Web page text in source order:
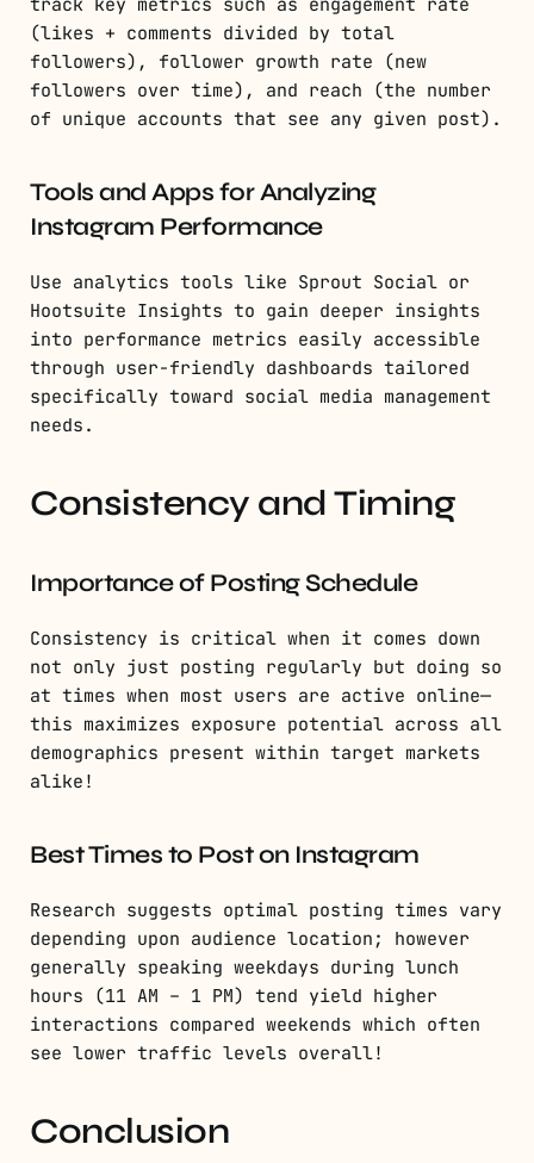
(likes + comments divided by total
followers), follower growth rate (new
followers over time), and reach (the number
of unique accounts that see any given post).
Tools and Apps for Analyzing
Instagram Performance
Use analytics tools like Sprout Social or
Hootsuite Insights to gain deeper insights
into performance metrics easily accessible
through user-friendly dashboards tailored
specifically toward social media management
needs.
Consistency and Timing
Importance of Posting Schedule
Consistency is critical when it comes down
not only just posting regularly but doing so
at times when most users are active online—
this maximizes exposure potential across all
demographics present within target markets
alike!
Best Times to Post on Instagram
Research suggests optimal posting times vary
depending upon audience location; however
generally speaking weekdays during lunch
hours (11 AM – 1 PM) tend yield higher
interactions compared weekends which often
see lower traffic levels overall!
Conclusion